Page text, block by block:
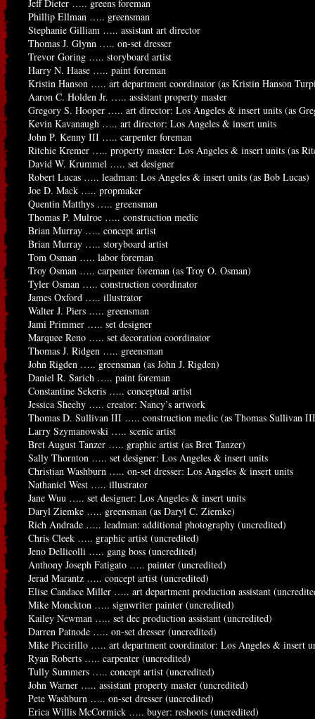
Jeff Dieter ….. greens foreman
Phillip Ellman ….. greensman
Stephanie Gilliam ….. assistant art director
Thomas J. Glynn ….. on-set dresser
Trevor Goring ….. storyboard artist
Harry N. Haase ….. paint foreman
Kristin Hanson ….. art department coordinator (as Kristin Hanson
Aaron C. Holden Jr. ….. assistant property master
Gregory S. Hooper ….. art director: Los Angeles & insert units (as
Kevin Kavanaugh ….. art director: Los Angeles & insert units
John P. Kenny III ….. carpenter foreman
Ritchie Kremer ….. property master: Los Angeles & insert units (as
David W. Krummel ….. set designer
Robert Lucas ….. leadman: Los Angeles & insert units (as Bob Lucas)
Joe D. Mack ….. propmaker
Quentin Matthys ….. greensman
Thomas P. Mulroe ….. construction medic
Brian Murray ….. concept artist
Brian Murray ….. storyboard artist
Tom Osman ….. labor foreman
Troy Osman ….. carpenter foreman (as Troy O. Osman)
Tyler Osman ….. construction coordinator
James Oxford ….. illustrator
Walter J. Piers ….. greensman
Jami Primmer ….. set designer
Marquee Reno ….. set decoration coordinator
Thomas J. Ridgen ….. greensman
John Rigden ….. greensman (as John J. Rigden)
Daniel R. Sarich ….. paint foreman
Constantine Sekeris ….. conceptual artist
Jessica Sheehy ….. creator: Nancy’s artwork
Thomas D. Sullivan III ….. construction medic (as Thomas Sullivan
Larry Szymanowski ….. scenic artist
Bret August Tanzer ….. graphic artist (as Bret Tanzer)
Sally Thornton ….. set designer: Los Angeles & insert units
Christian Washburn ….. on-set dresser: Los Angeles & insert units
Nathaniel West ….. illustrator
Jane Wuu ….. set designer: Los Angeles & insert units
Daryl Ziemke ….. greensman (as Daryl C. Ziemke)
Rich Andrade ….. leadman: additional photography (uncredited)
Chris Cleek ….. graphic artist (uncredited)
Jeno Dellicolli ….. gang boss (uncredited)
Anthony Joseph Fatigato ….. painter (uncredited)
Jerad Marantz ….. concept artist (uncredited)
Elise Candace Miller ….. art department production assistant
Mike Monckton ….. signwriter painter (uncredited)
Kailey Newman ….. set dec production assistant (uncredited)
Darren Patnode ….. on-set dresser (uncredited)
Mike Piccirillo ….. art department coordinator: Los Angeles & insert
Ryan Roberts ….. carpenter (uncredited)
Tully Summers ….. concept artist (uncredited)
John Warner ….. assistant property master (uncredited)
Pete Washburn ….. on-set dresser (uncredited)
Erica Willis McCormick ….. buyer: reshoots (uncredited)